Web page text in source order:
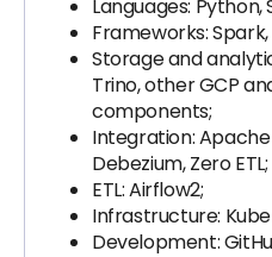
Languages: Python,
Frameworks:
Storage and
Trino, other GCP
components;
Integration:
Debezium, Zero ETL;
ETL: Airflow2;
Infrastructure:
Development: